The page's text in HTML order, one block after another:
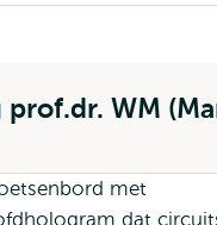
prof.dr. WM